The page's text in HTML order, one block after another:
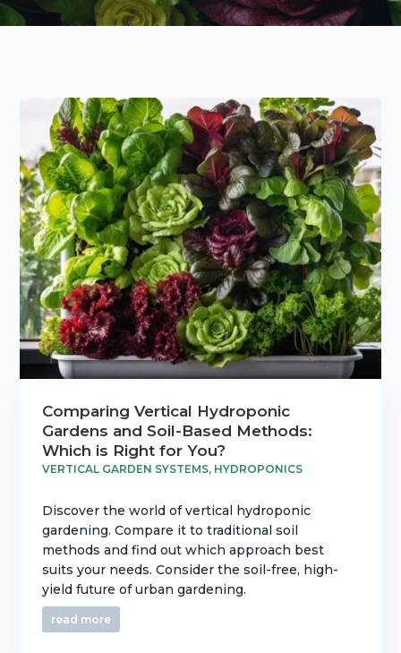
Comparing Vertical Hydroponic
Gardens and Soil-Based Methods:
Which is Right for You?
VERTICAL GARDEN SYSTEMS, HYDROPONICS
Discover the world of vertical hydroponic
gardening. Compare it to traditional soil
methods and find out which approach best
suits your needs. Consider the soil-free, high-
yield future of urban gardening.
read more